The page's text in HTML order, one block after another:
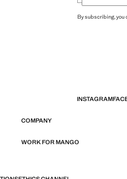
By subscribing, you
INSTAGRAM
COMPANY
WORK FOR MANGO